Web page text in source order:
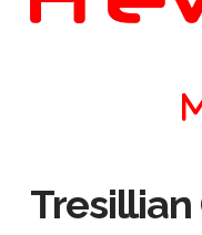
Tresillian